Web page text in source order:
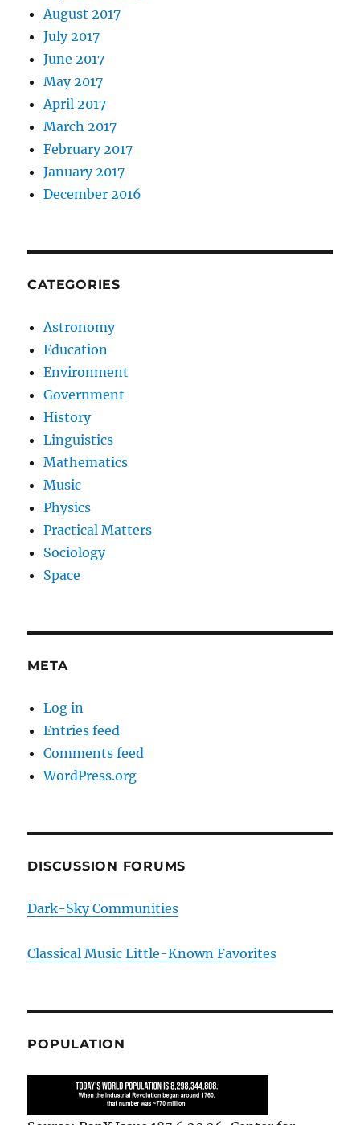
August 2017
July 2017
June 2017
May 2017
April 2017
March 2017
February 2017
January 2017
December 2016
CATEGORIES
Astronomy
Education
Environment
Government
History
Linguistics
Mathematics
Music
Physics
Practical Matters
Sociology
Space
META
Log in
Entries feed
Comments feed
WordPress.org
DISCUSSION FORUMS
Dark-Sky Communities
Classical Music Little-Known Favorites
POPULATION